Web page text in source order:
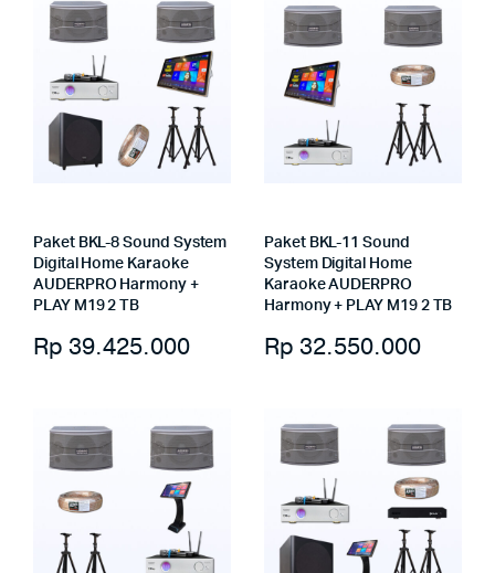
Paket BKL-8 Sound System
Digital Home Karaoke
AUDERPRO Harmony +
PLAY M19 2 TB
Rp 39.425.000
Paket BKL-11 Sound
System Digital Home
Karaoke AUDERPRO
Harmony + PLAY M19 2 TB
Rp 32.550.000